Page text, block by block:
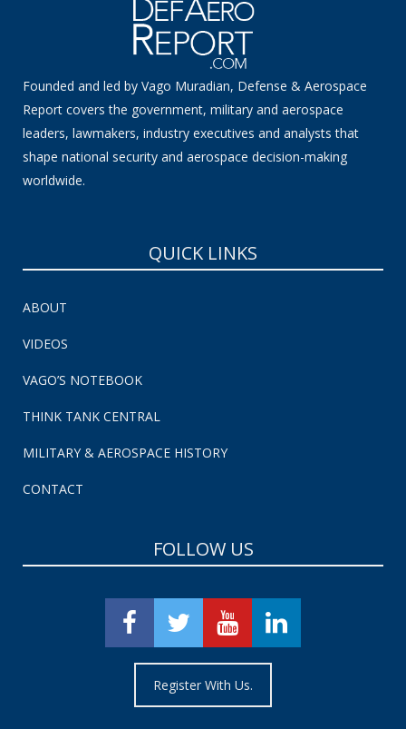
Founded and led by Vago Muradian, Defense & Aerospace
Report covers the government, military and aerospace
leaders, lawmakers, industry executives and analysts that
shape national security and aerospace decision-making
worldwide.
QUICK LINKS
ABOUT
VIDEOS
VAGO’S NOTEBOOK
THINK TANK CENTRAL
MILITARY & AEROSPACE HISTORY
CONTACT
FOLLOW US
Register With Us.